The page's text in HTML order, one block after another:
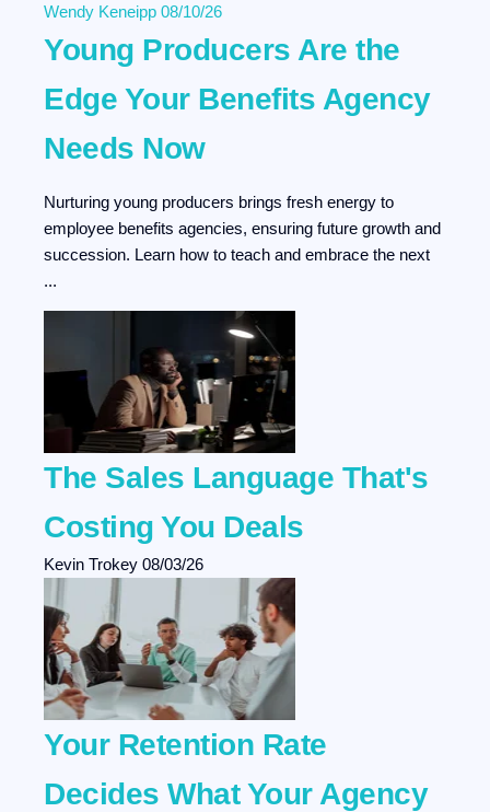
Wendy Keneipp 08/10/26
Young Producers Are the
Edge Your Benefits Agency
Needs Now
Nurturing young producers brings fresh energy to
employee benefits agencies, ensuring future growth and
succession. Learn how to teach and embrace the next
...
The Sales Language That's
Costing You Deals
Kevin Trokey 08/03/26
Your Retention Rate
Decides What Your Agency